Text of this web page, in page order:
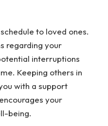
to loved ones.
regarding your
interruptions
Keeping others in
with a support
your
being.